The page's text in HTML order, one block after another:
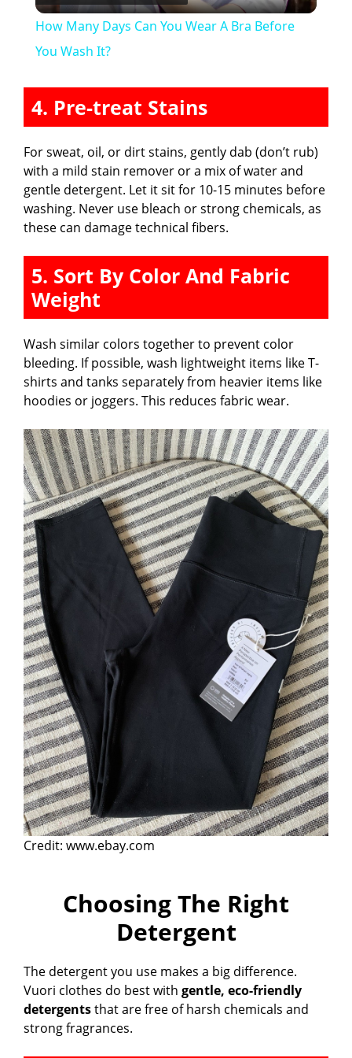
y
V
i
d
e
o
How Many Days Can You Wear A Bra Before
You Wash It?
4. Pre-treat Stains
For sweat, oil, or dirt stains, gently dab (don’t rub)
with a mild stain remover or a mix of water and
gentle detergent. Let it sit for 10-15 minutes before
washing. Never use bleach or strong chemicals, as
these can damage technical fibers.
5. Sort By Color And Fabric
Weight
Wash similar colors together to prevent color
bleeding. If possible, wash lightweight items like T-
shirts and tanks separately from heavier items like
hoodies or joggers. This reduces fabric wear.
Credit: www.ebay.com
Choosing The Right
Detergent
The detergent you use makes a big difference.
Vuori clothes do best with gentle, eco-friendly
detergentsthat are free of harsh chemicals and
strong fragrances.